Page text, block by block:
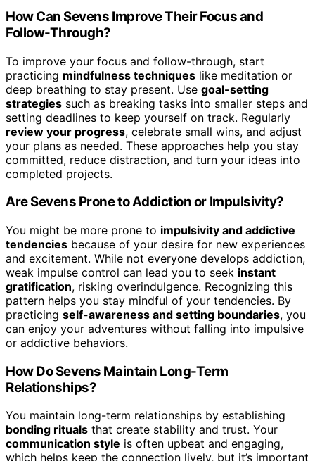
How Can Sevens Improve Their Focus and
Follow-Through?
To improve your focus and follow-through, start
practicing mindfulness techniques like meditation or
deep breathing to stay present. Use goal-setting
strategies such as breaking tasks into smaller steps and
setting deadlines to keep yourself on track. Regularly
review your progress, celebrate small wins, and adjust
your plans as needed. These approaches help you stay
committed, reduce distraction, and turn your ideas into
completed projects.
Are Sevens Prone to Addiction or Impulsivity?
You might be more prone to impulsivity and addictive
tendencies because of your desire for new experiences
and excitement. While not everyone develops addiction,
weak impulse control can lead you to seek instant
gratification, risking overindulgence. Recognizing this
pattern helps you stay mindful of your tendencies. By
practicing self-awareness and setting boundaries, you
can enjoy your adventures without falling into impulsive
or addictive behaviors.
How Do Sevens Maintain Long-Term
Relationships?
You maintain long-term relationships by establishing
bonding rituals that create stability and trust. Your
communication style is often upbeat and engaging,
which helps keep the connection lively, but it’s important